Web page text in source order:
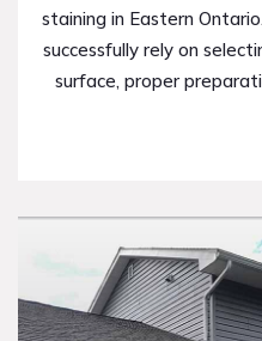
staining in Eastern
successfully rely on
surface, proper